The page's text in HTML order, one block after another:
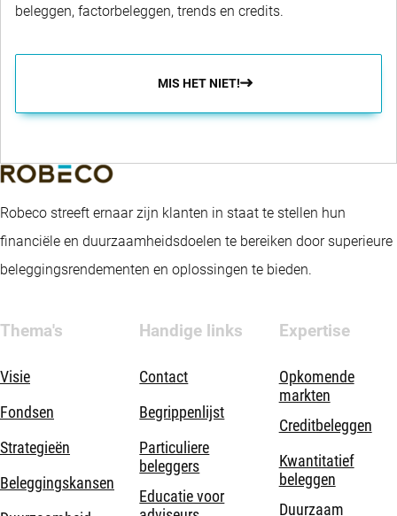
beleggen, factorbeleggen, trends en credits.
MIS HET NIET!
Robeco streeft ernaar zijn klanten in staat te stellen hun
financiële en duurzaamheidsdoelen te bereiken door superieure
beleggingsrendementen en oplossingen te bieden.
Thema's
Visie
Fondsen
Strategieën
Beleggingskansen
Handige links
Contact
Begrippenlijst
Particuliere
beleggers
Educatie voor
Expertise
Opkomende
markten
Creditbeleggen
Kwantitatief
beleggen
Duurzaam